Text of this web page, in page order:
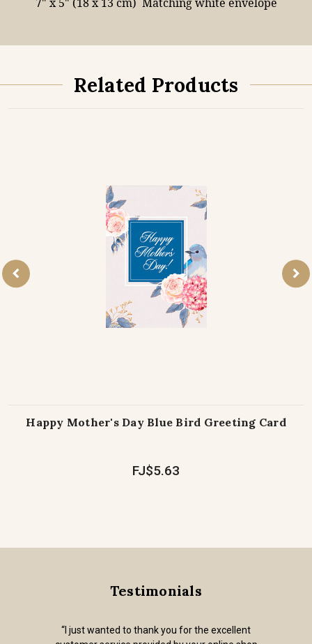
Related Products
Happy Mother's Day Blue Bird Greeting Card
FJ$5.63
Testimonials
“I just wanted to thank you for the excellent